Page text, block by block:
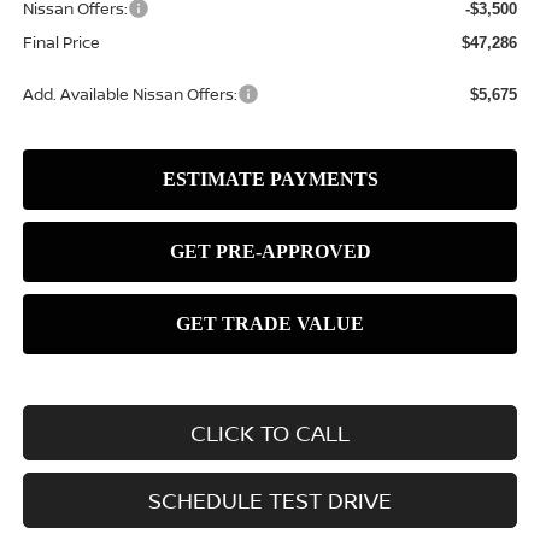
Nissan Offers: -$3,500
Final Price $47,286
Add. Available Nissan Offers: $5,675
CLICK TO CALL
SCHEDULE TEST DRIVE